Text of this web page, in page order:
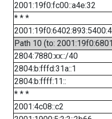
2001:19f0:fc00::a4e:32
* * *
Path 10 (to:
2804:7880:xx::/40
2804:b:fffd:31a::1
2804:b:ffff:11::
* * *
2001:4c08::c2